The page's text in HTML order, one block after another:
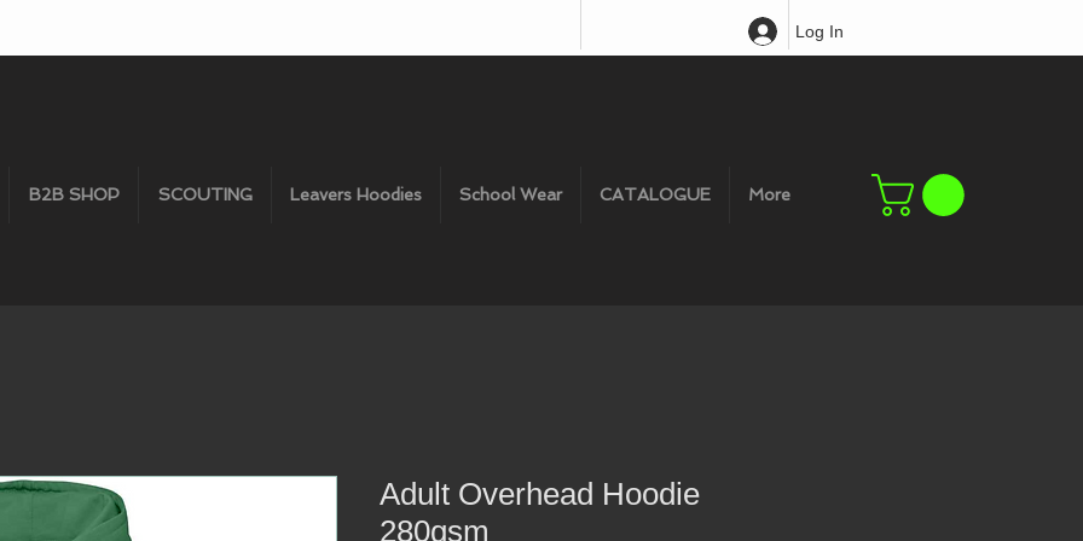
Log In
B2B SHOP SCOUTING Leavers Hoodies School Wear CATALOGUE More
Adult Overhead Hoodie
280gsm